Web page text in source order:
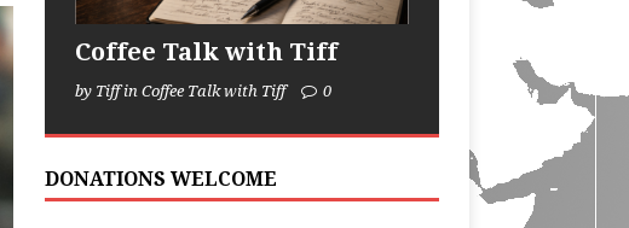
Coffee Talk with Tiff
by Tiff in Coffee Talk with Tiff 0
DONATIONS WELCOME